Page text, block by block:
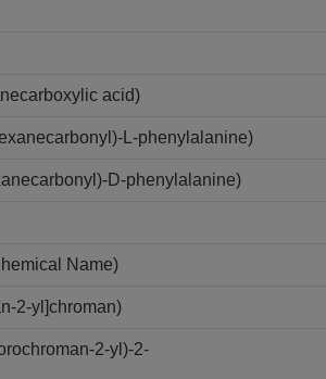
acid)
L-phenylalanine)
D-phenylalanine)
Name)
2-yl]chroman)
2-yl)-2-